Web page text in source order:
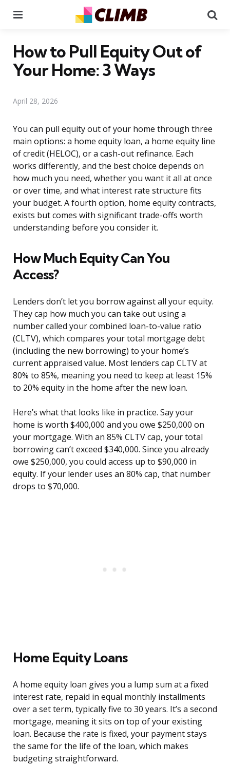
How to Pull Equity Out of
Your Home: 3 Ways
April 28, 2026
You can pull equity out of your home through three
main options: a home equity loan, a home equity line
of credit (HELOC), or a cash-out refinance. Each
works differently, and the best choice depends on
how much you need, whether you want it all at once
or over time, and what interest rate structure fits
your budget. A fourth option, home equity contracts,
exists but comes with significant trade-offs worth
understanding before you consider it.
How Much Equity Can You
Access?
Lenders don’t let you borrow against all your equity.
They cap how much you can take out using a
number called your combined loan-to-value ratio
(CLTV), which compares your total mortgage debt
(including the new borrowing) to your home’s
current appraised value. Most lenders cap CLTV at
80% to 85%, meaning you need to keep at least 15%
to 20% equity in the home after the new loan.
Here’s what that looks like in practice. Say your
home is worth $400,000 and you owe $250,000 on
your mortgage. With an 85% CLTV cap, your total
borrowing can’t exceed $340,000. Since you already
owe $250,000, you could access up to $90,000 in
equity. If your lender uses an 80% cap, that number
drops to $70,000.
Home Equity Loans
A home equity loan gives you a lump sum at a fixed
interest rate, repaid in equal monthly installments
over a set term, typically five to 30 years. It’s a second
mortgage, meaning it sits on top of your existing
loan. Because the rate is fixed, your payment stays
the same for the life of the loan, which makes
budgeting straightforward.